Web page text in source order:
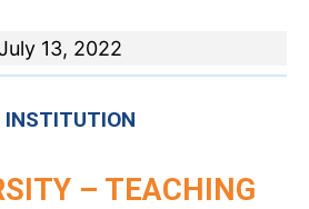
13, 2022
INSTITUTION
– TEACHING